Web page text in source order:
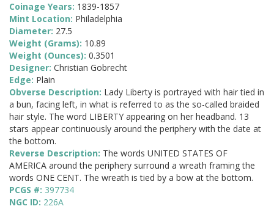
Coinage Years: 1839-1857
Mint Location: Philadelphia
Diameter: 27.5
Weight (Grams): 10.89
Weight (Ounces): 0.3501
Designer: Christian Gobrecht
Edge: Plain
Obverse Description: Lady Liberty is portrayed with hair tied in
a bun, facing left, in what is referred to as the so-called braided
hair style. The word LIBERTY appearing on her headband. 13
stars appear continuously around the periphery with the date at
the bottom.
Reverse Description: The words UNITED STATES OF
AMERICA around the periphery surround a wreath framing the
words ONE CENT. The wreath is tied by a bow at the bottom.
PCGS #: 397734
NGC ID: 226A